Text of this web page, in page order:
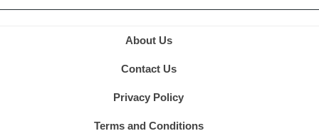
About Us
Contact Us
Privacy Policy
Terms and Conditions